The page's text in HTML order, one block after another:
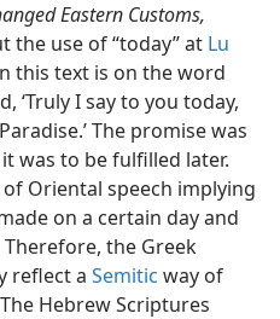
Eastern Customs,
the use of “today” at Lu
this text is on the word
‘Truly I say to you today,
The promise was
was to be fulfilled later.
Oriental speech implying
on a certain day and
the Greek
reflect a Semitic way of
Hebrew Scriptures